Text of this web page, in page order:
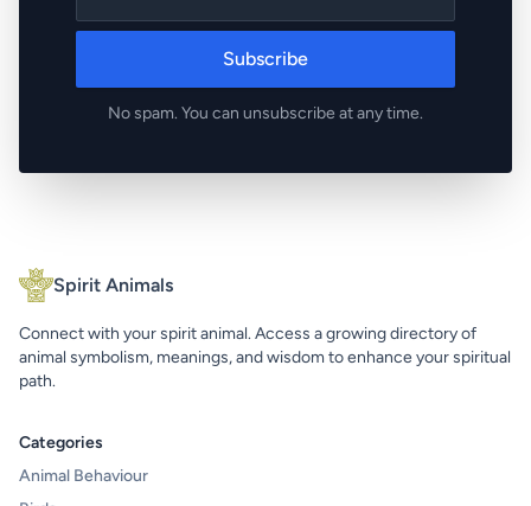
Subscribe
No spam. You can unsubscribe at any time.
Spirit Animals
Connect with your spirit animal. Access a growing directory of
animal symbolism, meanings, and wisdom to enhance your spiritual
path.
Categories
Animal Behaviour